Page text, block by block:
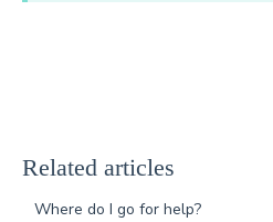
Related articles
Where do I go for help?